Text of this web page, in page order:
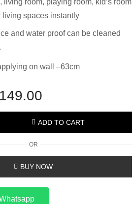
living room, playing room, kid’s room
living spaces instantly
and water proof can be cleaned
on wall –63cm
149.00
ADD TO CART
OR
BUY NOW